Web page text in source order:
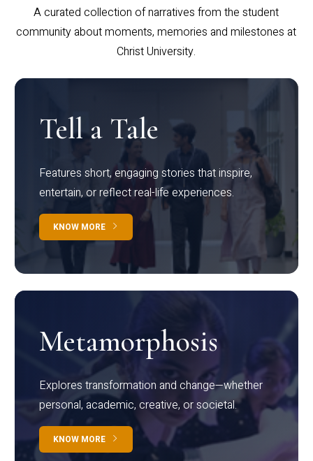
A curated collection of narratives from the student
community about moments, memories and milestones at
Christ University.
Tell a Tale
Features short, engaging stories that inspire,
entertain, or reflect real-life experiences.
KNOW MORE
Metamorphosis
Explores transformation and change—whether
personal, academic, creative, or societal.
KNOW MORE